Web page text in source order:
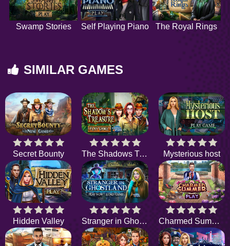
Swamp Stories Self Playing Piano The Royal Rings
SIMILAR GAMES
Secret Bounty The Shadows Treasure Mysterious host
Hidden Valley Stranger in Ghostland Charmed Summer